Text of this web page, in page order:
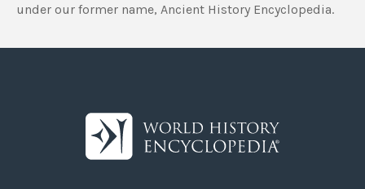
under our former name, Ancient History Encyclopedia.